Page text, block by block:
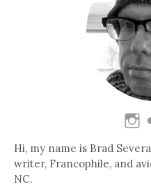
Hi, my name is Brad
writer, Francophile, and
NC.